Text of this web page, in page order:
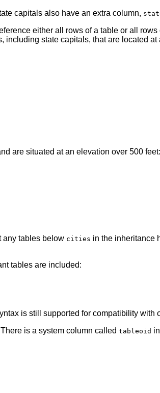
capitals also have an extra column,
either all rows of a table or all
state capitals, that are located
are situated at an elevation over 500 feet:
any tables below cities in the inheritance
tables are included:
is still supported for compatibility
is a system column called tableoid